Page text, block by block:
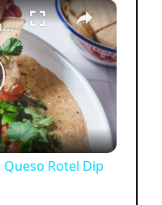
×
Slow Cooker Chorizo And Queso Rotel Dip Recipe
Rotel Dip